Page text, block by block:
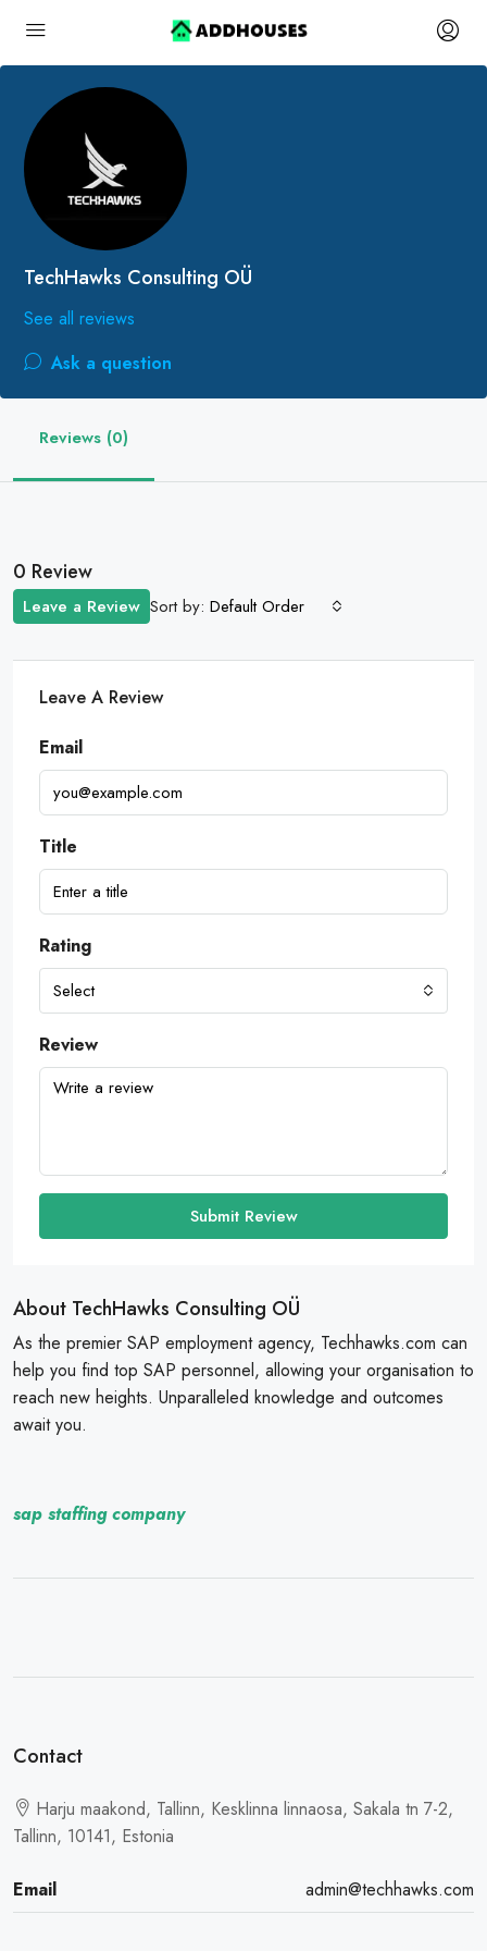
TechHawks Consulting OÜ
See all reviews
Ask a question
Reviews (0)
0 Review
Sort by: Default Order
Leave a Review
Leave A Review
Email
Title
Rating
Select
Review
Submit Review
About TechHawks Consulting OÜ
As the premier SAP employment agency, Techhawks.com can
help you find top SAP personnel, allowing your organisation to
reach new heights. Unparalleled knowledge and outcomes
await you.
sap staffing company
Contact
Harju maakond, Tallinn, Kesklinna linnaosa, Sakala tn 7-2,
Tallinn, 10141, Estonia
Email admin@techhawks.com